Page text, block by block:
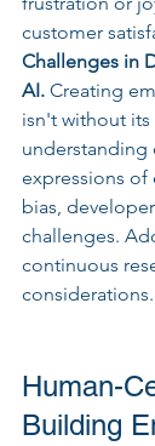
customer
Challenges in
AI. Creating
isn't without
understanding
expressions
bias,
challenges.
continuous
considerations.
Human-
Building